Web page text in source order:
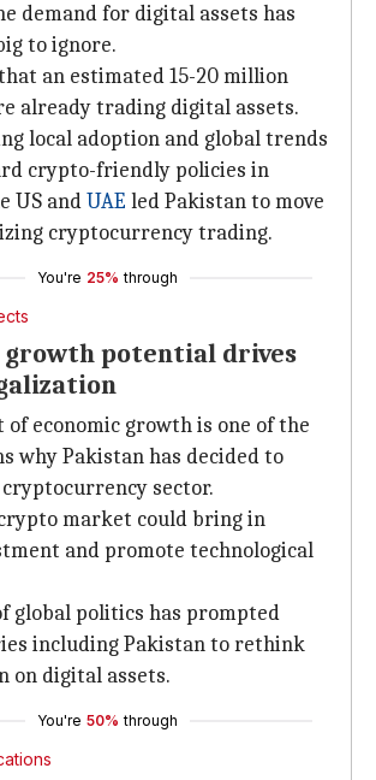
demand for digital assets has
to ignore.
an estimated 15-20 million
already trading digital assets.
local adoption and global trends
crypto-friendly policies in
US andUAE led Pakistan to move
cryptocurrency trading.
You're 25% through
growth potential drives
of economic growth is one of the
why Pakistan has decided to
sector.
market could bring in
and promote technological
global politics has prompted
including Pakistan to rethink
on digital assets.
You're 50% through